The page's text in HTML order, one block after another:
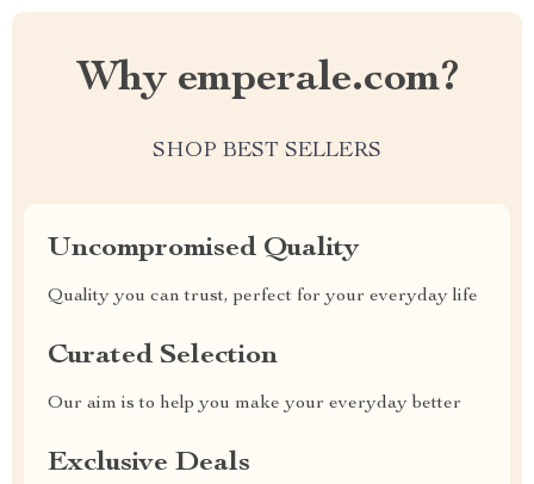
Why emperale.com?
SHOP BEST SELLERS
Uncompromised Quality
Quality you can trust, perfect for your everyday life
Curated Selection
Our aim is to help you make your everyday better
Exclusive Deals